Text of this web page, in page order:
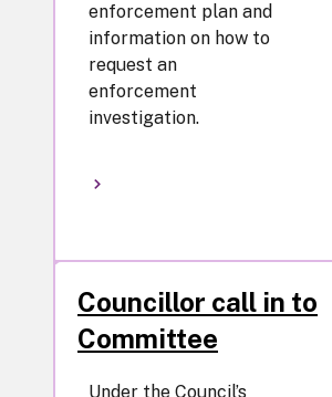
enforcement plan and
information on how to
request an
enforcement
investigation.
Councillor call in to
Committee
Under the Council’s